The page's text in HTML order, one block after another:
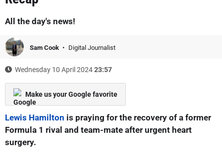
All the day's news!
Sam Cook Digital Journalist
Wednesday 10 April 202423:57
Make us your Google favorite
Lewis Hamilton is praying for the recovery of a former
Formula 1 rival and team-mate after urgent heart
surgery.